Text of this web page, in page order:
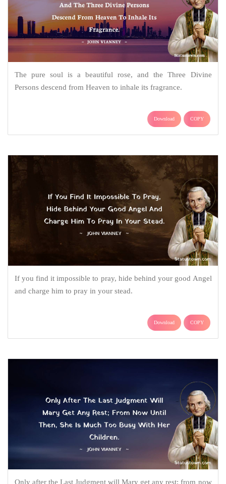
The pure soul is a beautiful rose, and the Three Divine
Persons descend from Heaven to inhale its fragrance.
Download COPY
If you find it impossible to pray, hide behind your good Angel
and charge him to pray in your stead.
Download COPY
Only after the Last Judgment will Mary get any rest; from now